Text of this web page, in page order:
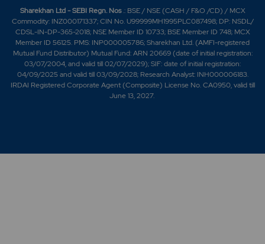
Sharekhan Ltd - SEBI Regn. Nos.: BSE / NSE (CASH / F&O /CD) / MCX
Commodity: INZ000171337; CIN No. U99999MH1995PLC087498; DP: NSDL/
CDSL-IN-DP-365-2018; NSE Member ID 10733; BSE Member ID 748; MCX
Member ID 56125. PMS: INP000005786; Sharekhan Ltd. (AMFI-registered
Mutual Fund Distributor) Mutual Fund: ARN 20669 (date of initial registration:
03/07/2004, and valid till 02/07/2029); SIF: date of initial registration:
04/09/2025 and valid till 03/09/2028; Research Analyst: INH000006183.
IRDAI Registered Corporate Agent (Composite) License No. CA0950, valid till
June 13, 2027.